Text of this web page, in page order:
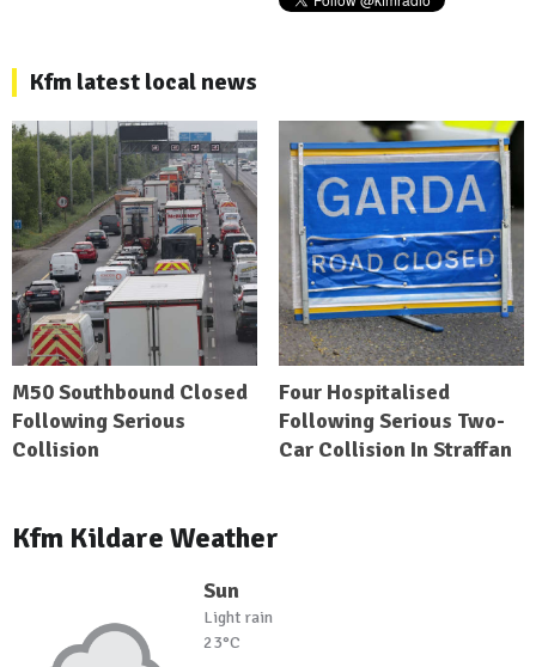
Kfm latest local news
M50 Southbound Closed
Following Serious
Collision
Four Hospitalised
Following Serious Two-
Car Collision In Straffan
Kfm Kildare Weather
Sun
Light rain
23°C